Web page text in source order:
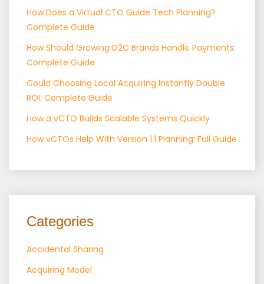
How Does a Virtual CTO Guide Tech Planning?
Complete Guide
How Should Growing D2C Brands Handle Payments:
Complete Guide
Could Choosing Local Acquiring Instantly Double
ROI: Complete Guide
How a vCTO Builds Scalable Systems Quickly
How vCTOs Help With Version 1.1 Planning: Full Guide
Categories
Accidental Sharing
Acquiring Model